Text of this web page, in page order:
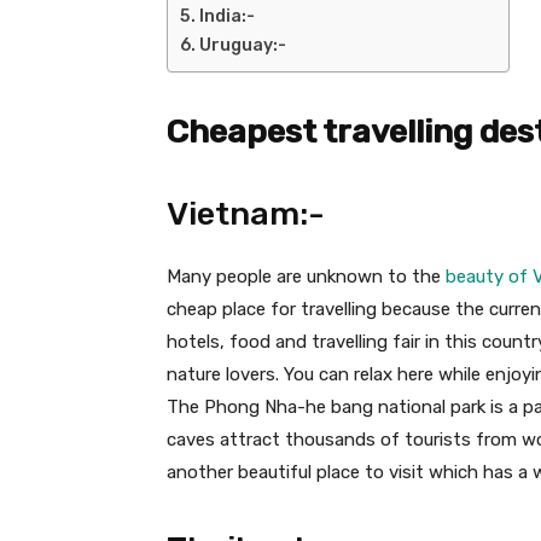
India:-
Uruguay:-
Cheapest travelling
Vietnam:-
Many people are unknown to the beauty of
cheap place for travelling because the
hotels, food and travelling fair in this
nature lovers. You can relax here while
The Phong Nha-he bang national park is a
caves attract thousands of tourists from
another beautiful place to visit which has a